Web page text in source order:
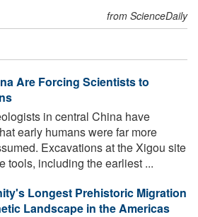
from ScienceDaily
Are Forcing Scientists to
in central China have
early humans were far more
Excavations at the Xigou site
tools, including the earliest ...
Longest Prehistoric Migration
Landscape in the Americas